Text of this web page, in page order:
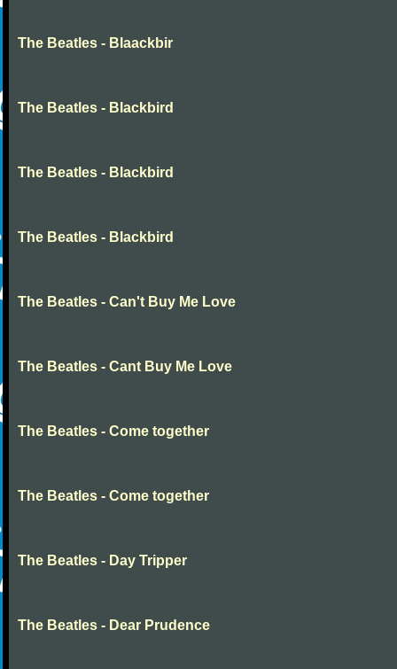
The Beatles - Blaackbir
The Beatles - Blackbird
The Beatles - Blackbird
The Beatles - Blackbird
The Beatles - Can't Buy Me Love
The Beatles - Cant Buy Me Love
The Beatles - Come together
The Beatles - Come together
The Beatles - Day Tripper
The Beatles - Dear Prudence